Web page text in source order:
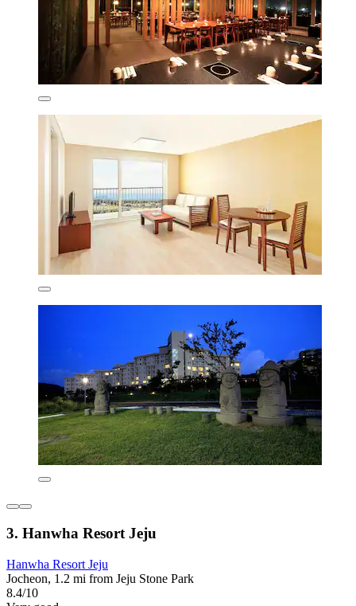
3. Hanwha Resort Jeju
Hanwha Resort Jeju
Jocheon, 1.2 mi from Jeju Stone Park
8.4/10